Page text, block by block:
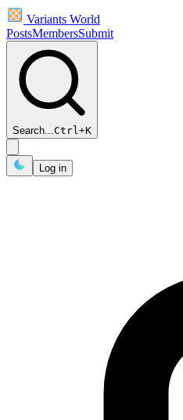
Variants World
PostsMembersSubmit
Search...Ctrl+K
Log in